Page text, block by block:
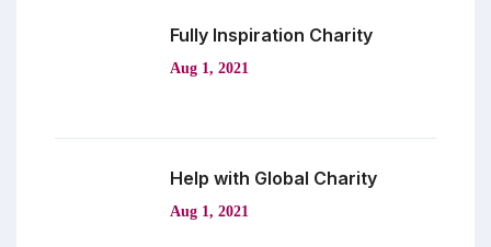
Fully Inspiration Charity
Aug 1, 2021
Help with Global Charity
Aug 1, 2021